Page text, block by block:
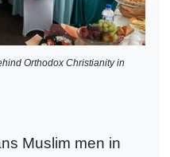
Orthodox Christianity in
Muslim men in